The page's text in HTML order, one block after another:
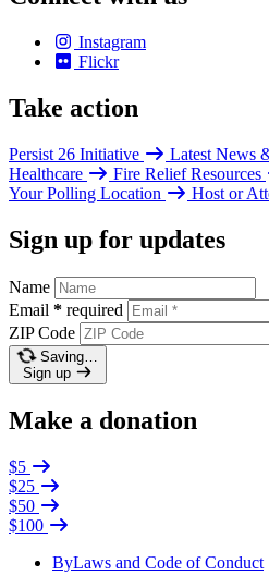
Instagram
Flickr
Take action
Persist 26 Initiative Latest News
Healthcare
Fire Relief Resources
Your Polling Location
Host or
Sign up for updates
Name
Email * required
ZIP Code
Saving…
Sign up
Make a donation
$5
$25
$50
$100
ByLaws and Code of Conduct